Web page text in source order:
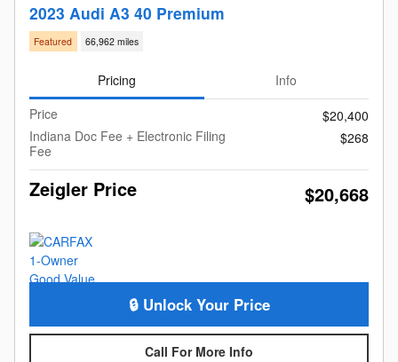
2023 Audi A3 40 Premium
Featured 66,962 miles
Pricing
Info
Price
$20,400
Indiana Doc Fee + Electronic Filing
Fee
$268
Zeigler Price $20,668
🔒 Unlock Your Price
Call For More Info